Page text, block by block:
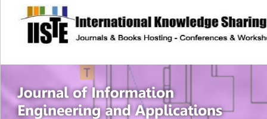
site description
Journal of
Applications